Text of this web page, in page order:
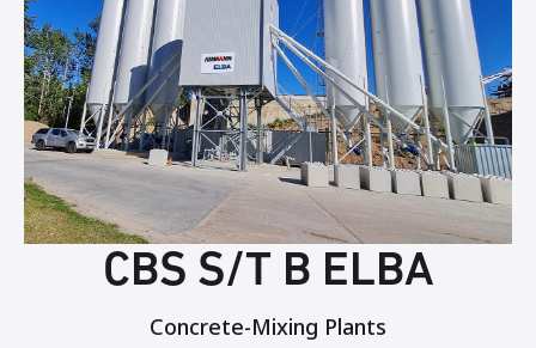
CBS S/T B ELBA
Concrete-Mixing Plants